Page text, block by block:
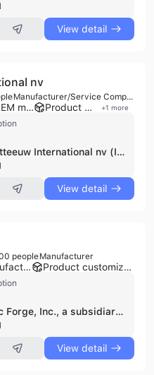
View detail
nv
Manufacturer/Service Company
OEM manufacturer Product customization +1 more
IG Watteeuw International nv (IGW) is a premier global manufacturer and OEM component supplier specializing in high-precision transmission components and gearbox assemblies. Headquartered in Oostkamp, Belgium, and operating as a subsidiary of the BMT Group, the company maintains a significant international footprint with vertically integrated production facilities in Romania, the Czech Republic, China, the USA, and India. With a workforce of over 1,000 employees, IGW provides advanced engineering solutions for demanding sectors including rail, aerospace, and industrial machinery. The company's extensive product portfolio includes custom gears, shafts, housings, couplings, and reaction rods. Their manufacturing capabilities are distinguished by the production of large machined components, featuring gears up to 2 meters and prismatic parts up to 3 meters using 5-axis machining technology. IGW offers specialized services such as gear optimization and heat treatment, ensuring high-performance standards for single-helical, double-helical, and bevel helical gear units. As a vertically integrated manufacturer, IGW manages the entire production cycle from raw material to final assembly and sub-assembly. The company is recognized for its commitment to quality and operational excellence, utilizing Lean Six Sigma methodologies to serve a prestigious global client base that includes Atlas Copco, CNH Industrial, Airbus, and Picanol.
View detail
peopleManufacturer
OEM manufacturer Product customization
Pacific Forge, Inc., a subsidiary of AVIS Industrial Corporation, is a premier manufacturer of high-precision, closed-die forgings headquartered in Fontana, California. Founded in 1945, the company has decades of experience providing engineered forged solutions for mission-critical applications in the aerospace, defense, marine, and industrial sectors. Operating a state-of-the-art facility equipped with presses ranging from 250 to 4,000 tons, the company maintains a workforce of approximately 50 to 100 employees, including skilled engineers and metallurgists. The company specializes in a wide array of complex components, including landing gear systems, turbine engine disks, structural components, engine valves, and helicopter rotors. For the defense and marine industries, they produce actuators, weapon fins, stabilizers, connecting rods, and gears. Their industrial capabilities extend to axles, shafts, and crankshafts. Pacific Forge is recognized for its comprehensive in-house capabilities, offering end-to-end services from initial design and material selection to prototype development, heat-treating, and precision machining. As a trusted supply chain partner to global leaders such as Boeing, Airbus, Lockheed Martin, GE Aviation, and NASA, Pacific Forge adheres to the highest quality standards, maintaining AS9100D and ISO 9001:2015 certifications. By utilizing advanced technologies like Solidworks and CATIA, they ensure metallurgical integrity and precise process control, positioning themselves as a one-stop-shop for customized, high-performance forged products.
View detail